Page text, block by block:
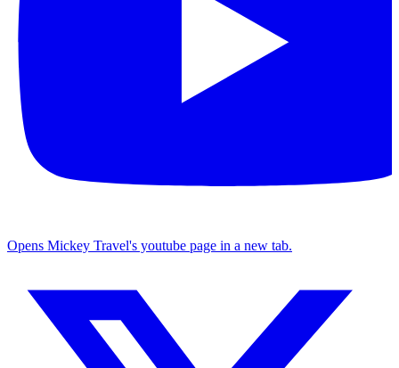
Opens Mickey Travel's youtube page in a new tab.